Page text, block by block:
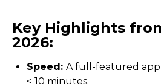
Key Highlights
2026:
Speed: A full-featured
< 10 minutes.